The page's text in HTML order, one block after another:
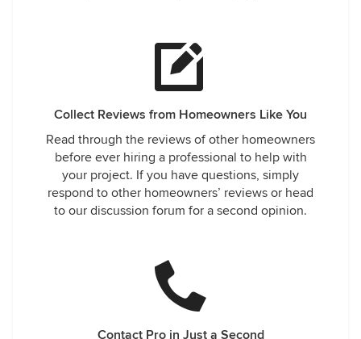
Collect Reviews from Homeowners Like You
Read through the reviews of other homeowners
before ever hiring a professional to help with
your project. If you have questions, simply
respond to other homeowners’ reviews or head
to our discussion forum for a second opinion.
Contact Pro in Just a Second